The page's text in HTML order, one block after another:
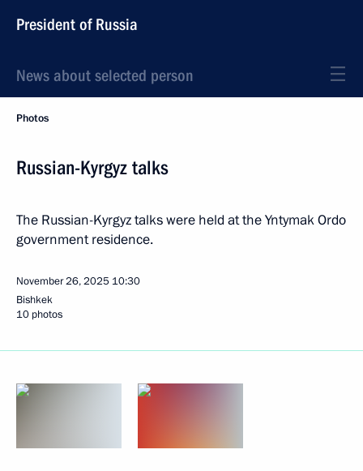
President of Russia
News about selected person
Photos
Russian-Kyrgyz talks
The Russian-Kyrgyz talks were held at the Yntymak Ordo
government residence.
November 26, 2025 10:30
Bishkek
10 photos